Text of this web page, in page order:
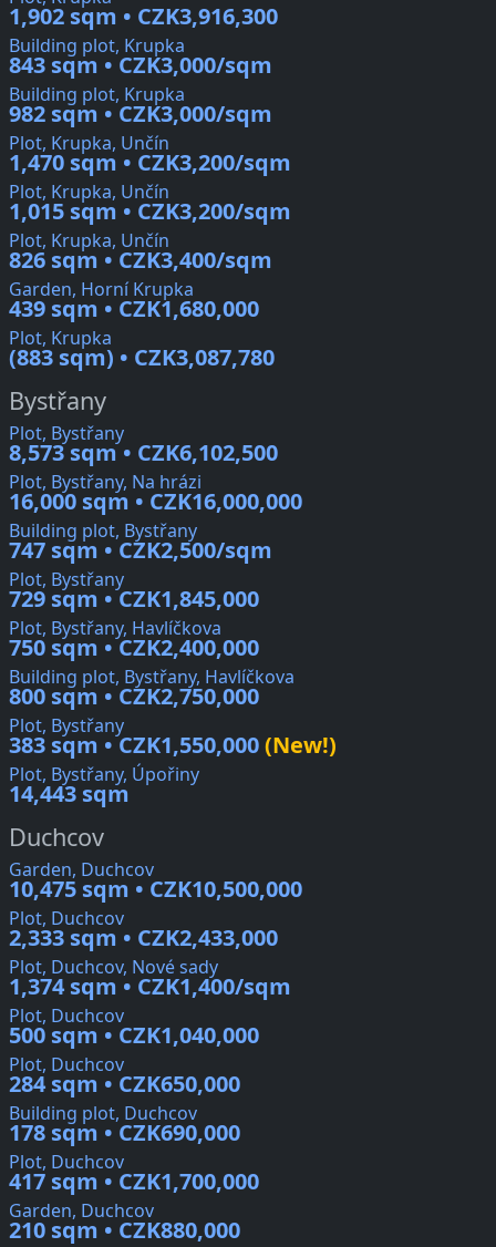
1,902 sqm • CZK3,916,300
Building plot, Krupka
843 sqm • CZK3,000/sqm
Building plot, Krupka
982 sqm • CZK3,000/sqm
Plot, Krupka, Unčín
1,470 sqm • CZK3,200/sqm
Plot, Krupka, Unčín
1,015 sqm • CZK3,200/sqm
Plot, Krupka, Unčín
826 sqm • CZK3,400/sqm
Garden, Horní Krupka
439 sqm • CZK1,680,000
Plot, Krupka
(883 sqm) • CZK3,087,780
Bystřany
Plot, Bystřany
8,573 sqm • CZK6,102,500
Plot, Bystřany, Na hrázi
16,000 sqm • CZK16,000,000
Building plot, Bystřany
747 sqm • CZK2,500/sqm
Plot, Bystřany
729 sqm • CZK1,845,000
Plot, Bystřany, Havlíčkova
750 sqm • CZK2,400,000
Building plot, Bystřany, Havlíčkova
800 sqm • CZK2,750,000
Plot, Bystřany
383 sqm • CZK1,550,000(New!)
Plot, Bystřany, Úpořiny
14,443 sqm
Duchcov
Garden, Duchcov
10,475 sqm • CZK10,500,000
Plot, Duchcov
2,333 sqm • CZK2,433,000
Plot, Duchcov, Nové sady
1,374 sqm • CZK1,400/sqm
Plot, Duchcov
500 sqm • CZK1,040,000
Plot, Duchcov
284 sqm • CZK650,000
Building plot, Duchcov
178 sqm • CZK690,000
Plot, Duchcov
417 sqm • CZK1,700,000
Garden, Duchcov
210 sqm • CZK880,000